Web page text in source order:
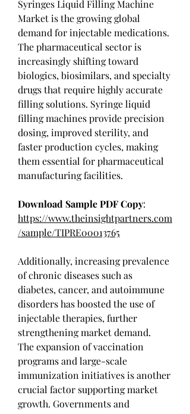
Syringes Liquid Filling Machine
Market is the growing global
demand for injectable medications.
The pharmaceutical sector is
increasingly shifting toward
biologics, biosimilars, and specialty
drugs that require highly accurate
filling solutions. Syringe liquid
filling machines provide precision
dosing, improved sterility, and
faster production cycles, making
them essential for pharmaceutical
manufacturing facilities.
Download Sample PDF Copy
https://www.theinsightpartners.com
/sample/TIPRE00013765
Additionally, increasing prevalence
of chronic diseases such as
diabetes, cancer, and autoimmune
disorders has boosted the use of
injectable therapies, further
strengthening market demand.
The expansion of vaccination
programs and large-scale
immunization initiatives is another
crucial factor supporting market
growth. Governments and